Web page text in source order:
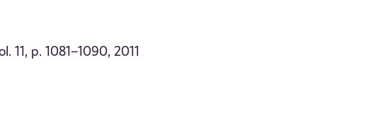
p. 1081–1090, 2011